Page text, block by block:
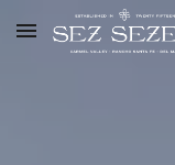
Skip to main content